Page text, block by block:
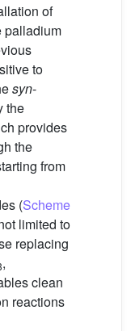
of
palladium
to
syn-
the
provides
the
from
(Scheme
limited to
replacing
,
clean
reactions